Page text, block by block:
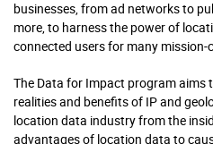
businesses, from ad networks to
more, to harness the power of
connected users for many
The Data for Impact program aims
realities and benefits of IP and
location data industry from the
advantages of location data to